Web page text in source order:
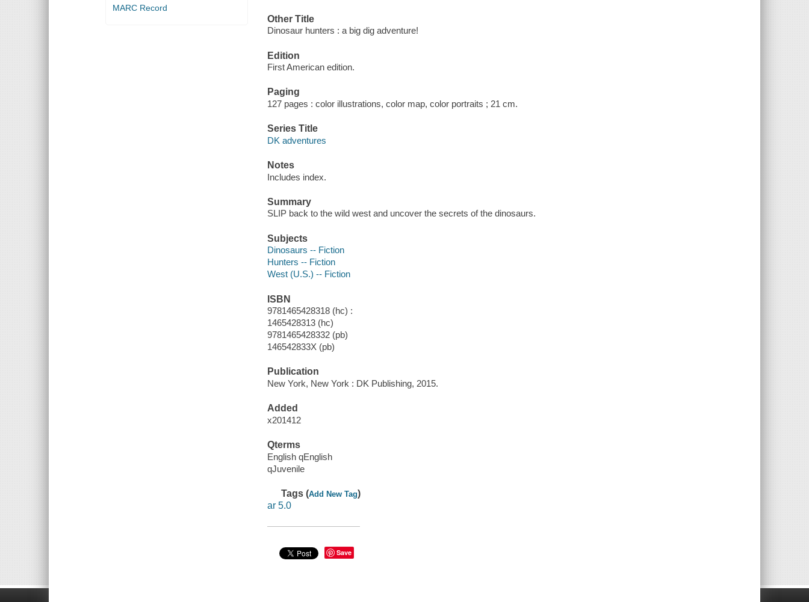
MARC Record
Other Title
Dinosaur hunters : a big dig adventure!
Edition
First American edition.
Paging
127 pages : color illustrations, color map, color portraits ; 21 cm.
Series Title
DK adventures
Notes
Includes index.
Summary
SLIP back to the wild west and uncover the secrets of the dinosaurs.
Subjects
Dinosaurs -- Fiction
Hunters -- Fiction
West (U.S.) -- Fiction
ISBN
9781465428318 (hc) :
1465428313 (hc)
9781465428332 (pb)
146542833X (pb)
Publication
New York, New York : DK Publishing, 2015.
Added
x201412
Qterms
English qEnglish
qJuvenile
Tags (Add New Tag)
ar 5.0
Save